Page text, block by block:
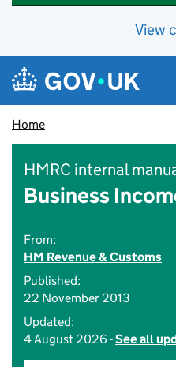
View
Skip to main content
Navigation menu
Home
HMRC internal
Business
From:
HM Revenue & Customs
Published:
22 November 2013
Updated:
4 August 2026 -See all